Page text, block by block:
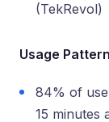
(TekRevol)
Usage
84% of
15 minutes